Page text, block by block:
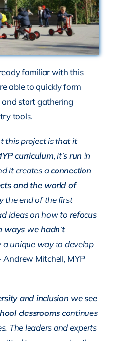
familiar with this
able to quickly form
and start gathering
tools.
this project is that it
curriculum, it’srun in
it creates aconnection
and the world of
the end of the first
ideas on how to refocus
ways we hadn’t
a unique way to develop
Andrew Mitchell, MYP
and inclusion we see
classroomscontinues
The leaders and experts